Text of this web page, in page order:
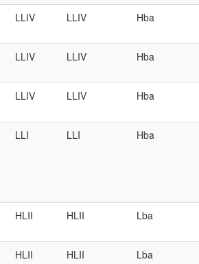
LLIV LLIV Hba
LLIV LLIV Hba
LLIV LLIV Hba
LLI LLI Hba
HLII HLII Lba
HLII HLII Lba